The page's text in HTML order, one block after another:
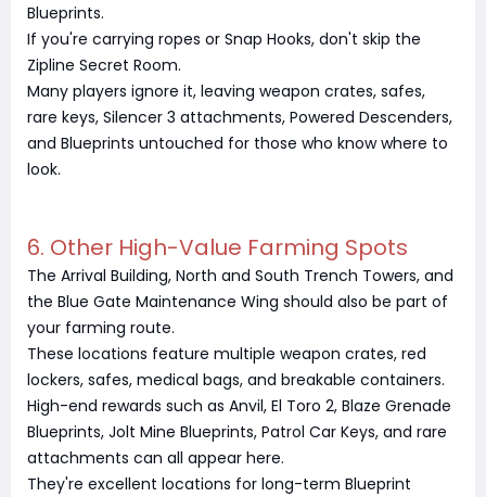
Blueprints.
If you're carrying ropes or Snap Hooks, don't skip the
Zipline Secret Room.
Many players ignore it, leaving weapon crates, safes,
rare keys, Silencer 3 attachments, Powered Descenders,
and Blueprints untouched for those who know where to
look.
6. Other High-Value Farming Spots
The Arrival Building, North and South Trench Towers, and
the Blue Gate Maintenance Wing should also be part of
your farming route.
These locations feature multiple weapon crates, red
lockers, safes, medical bags, and breakable containers.
High-end rewards such as Anvil, El Toro 2, Blaze Grenade
Blueprints, Jolt Mine Blueprints, Patrol Car Keys, and rare
attachments can all appear here.
They're excellent locations for long-term Blueprint